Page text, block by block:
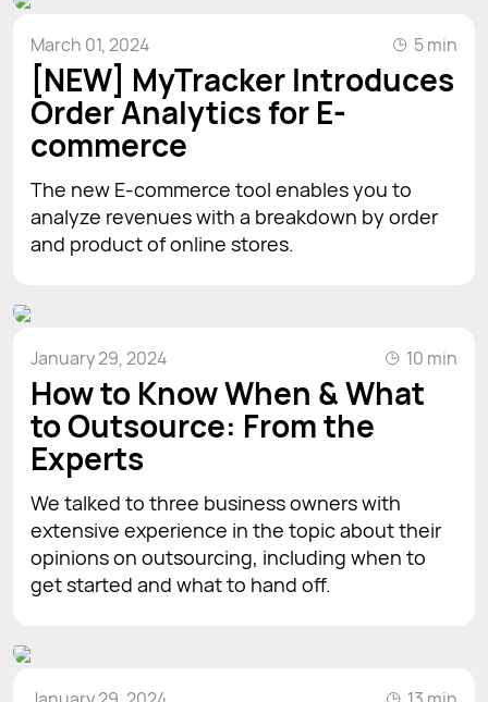
March 01, 2024 5 min
[NEW] MyTracker Introduces
Order Analytics for E-
commerce
The new E-commerce tool enables you to
analyze revenues with a breakdown by order
and product of online stores.
January 29, 2024 10 min
How to Know When & What
to Outsource: From the
Experts
We talked to three business owners with
extensive experience in the topic about their
opinions on outsourcing, including when to
get started and what to hand off.